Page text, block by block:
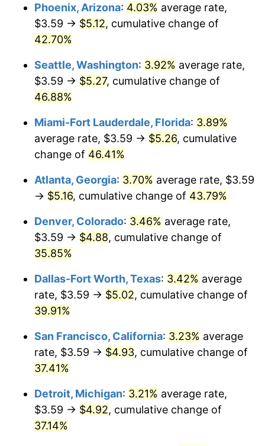
Phoenix, Arizona: 4.03% average rate,
$3.59 → $5.12, cumulative change of
42.70%
Seattle, Washington: 3.92% average rate,
$3.59 → $5.27, cumulative change of
46.88%
Miami-Fort Lauderdale, Florida: 3.89%
average rate, $3.59 → $5.26, cumulative
change of 46.41%
Atlanta, Georgia: 3.70% average rate, $3.59
→ $5.16, cumulative change of 43.79%
Denver, Colorado: 3.46% average rate,
$3.59 → $4.88, cumulative change of
35.85%
Dallas-Fort Worth, Texas: 3.42% average
rate, $3.59 → $5.02, cumulative change of
39.91%
San Francisco, California: 3.23% average
rate, $3.59 → $4.93, cumulative change of
37.41%
Detroit, Michigan: 3.21% average rate,
$3.59 → $4.92, cumulative change of
37.14%